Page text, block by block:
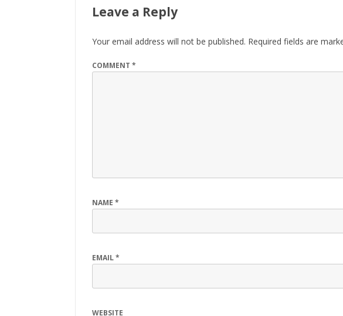
Leave a Reply
Your email address will not be published. Required fields are
COMMENT *
NAME *
EMAIL*
WEBSITE